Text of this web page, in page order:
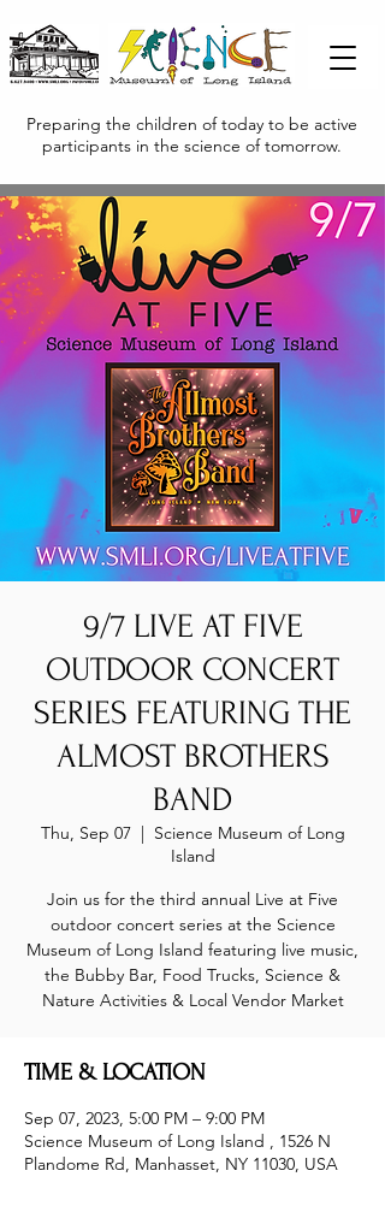
Preparing the children of today to be active
participants in the science of tomorrow.
9/7 LIVE AT FIVE
OUTDOOR CONCERT
SERIES FEATURING THE
ALMOST BROTHERS
BAND
Thu, Sep 07
  |
Science Museum of Long
Island
Join us for the third annual Live at Five
outdoor concert series at the Science
Museum of Long Island featuring live music,
the Bubby Bar, Food Trucks, Science &
Nature Activities & Local Vendor Market
TIME & LOCATION
Sep 07, 2023, 5:00 PM – 9:00 PM
Science Museum of Long Island , 1526 N
Plandome Rd, Manhasset, NY 11030, USA